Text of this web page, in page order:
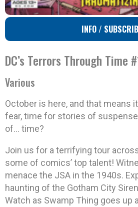
INFO /
DC’s Terrors Through Time
Various
October is here, and that means
fear, time for stories of
of… time?
Join us for a terrifying tour
some of comics’ top talent!
menace the JSA in the 1940s.
haunting of the Gotham City
Watch as Swamp Thing goes up